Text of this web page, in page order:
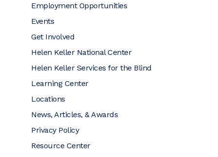
Employment Opportunities
Events
Get Involved
Helen Keller National Center
Helen Keller Services for the Blind
Learning Center
Locations
News, Articles, & Awards
Privacy Policy
Resource Center